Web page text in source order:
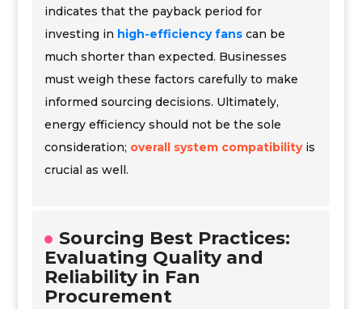
indicates that the payback period for
investing in high-efficiency fans can be
much shorter than expected. Businesses
must weigh these factors carefully to make
informed sourcing decisions. Ultimately,
energy efficiency should not be the sole
consideration; overall system compatibilityis
crucial as well.
Sourcing Best Practices:
Evaluating Quality and
Reliability in Fan
Procurement